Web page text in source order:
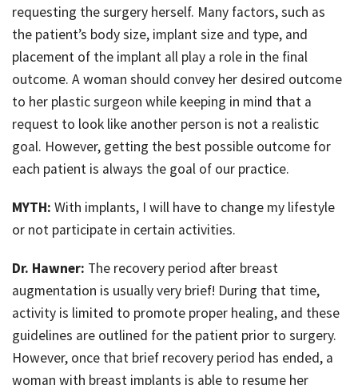
requesting the surgery herself. Many factors, such as
the patient’s body size, implant size and type, and
placement of the implant all play a role in the final
outcome. A woman should convey her desired outcome
to her plastic surgeon while keeping in mind that a
request to look like another person is not a realistic
goal. However, getting the best possible outcome for
each patient is always the goal of our practice.
MYTH: With implants, I will have to change my lifestyle
or not participate in certain activities.
Dr. Hawner: The recovery period after breast
augmentation is usually very brief! During that time,
activity is limited to promote proper healing, and these
guidelines are outlined for the patient prior to surgery.
However, once that brief recovery period has ended, a
woman with breast implants is able to resume her